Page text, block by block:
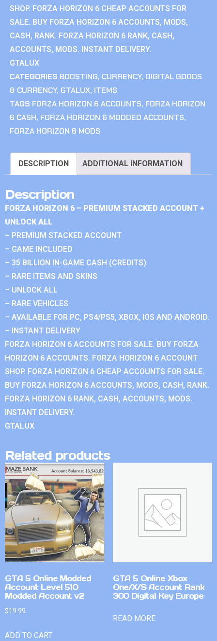
SHOP. FORZA HORIZON 6 CHEAP ACCOUNTS FOR
SALE. BUY FORZA HORIZON 6 ACCOUNTS, MODS,
CASH, RANK. FORZA HORIZON 6 RANK, CASH,
ACCOUNTS, MODS. INSTANT DELIVERY.
GTALUX
CATEGORIES BOOSTING, CURRENCY, DIGITAL GOODS
& CURRENCY, GTALUX, ITEMS
TAGS FORZA HORIZON 6 ACCOUNTS, FORZA HORIZON
6 CASH, FORZA HORIZON 6 MODDED ACCOUNTS,
FORZA HORIZON 6 MODS
DESCRIPTION ADDITIONAL INFORMATION
Description
FORZA HORIZON 6 – PREMIUM STACKED ACCOUNT +
UNLOCK ALL
– PREMIUM STACKED ACCOUNT
– GAME INCLUDED
– 35 BILLION IN-GAME CASH (CREDITS)
– RARE ITEMS AND SKINS
– UNLOCK ALL
– RARE VEHICLES
– AVAILABLE FOR PC, PS4/PS5, XBOX, IOS AND ANDROID.
– INSTANT DELIVERY
FORZA HORIZON 6 ACCOUNTS FOR SALE. BUY FORZA
HORIZON 6 ACCOUNTS. FORZA HORIZON 6 ACCOUNT
SHOP. FORZA HORIZON 6 CHEAP ACCOUNTS FOR SALE.
BUY FORZA HORIZON 6 ACCOUNTS, MODS, CASH, RANK.
FORZA HORIZON 6 RANK, CASH, ACCOUNTS, MODS.
INSTANT DELIVERY.
GTALUX
Related products
GTA 5 Online Modded
Account Level 510
Modded Account v2
$19.99
ADD TO CART
GTA 5 Online Xbox
One/X/S Account Rank
300 Digital Key Europe
READ MORE